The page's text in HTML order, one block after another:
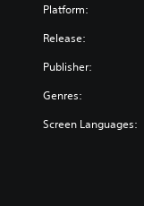
Platform:
Release:
Publisher:
Genres:
Screen Languages: